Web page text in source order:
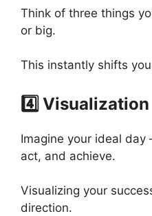
Think of three things
or big.
This instantly shifts
4️⃣
Imagine your ideal
act, and achieve.
Visualizing your
direction.